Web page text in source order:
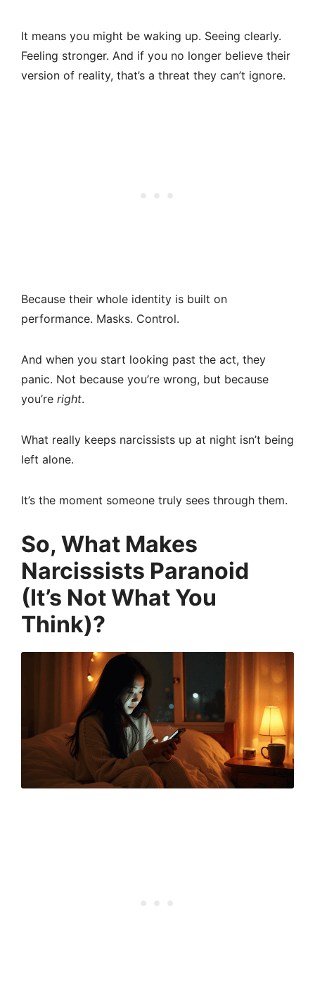
It means you might be waking up. Seeing clearly.
Feeling stronger. And if you no longer believe their
version of reality, that’s a threat they can’t ignore.
Because their whole identity is built on
performance. Masks. Control.
And when you start looking past the act, they
panic. Not because you’re wrong, but because
you’re right.
What really keeps narcissists up at night isn’t being
left alone.
It’s the moment someone truly sees through them.
So, What Makes
Narcissists Paranoid
(It’s Not What You
Think)?